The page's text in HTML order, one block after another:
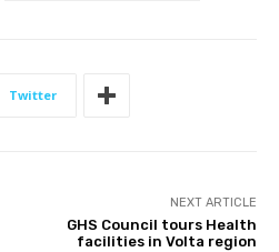
Twitter
NEXT ARTICLE
GHS Council tours Health
facilities in Volta region